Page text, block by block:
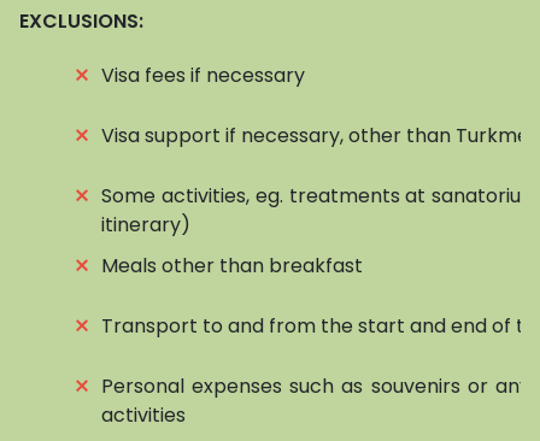
EXCLUSIONS:
⨯ Visa fees if necessary
⨯ Visa support if necessary, other than
⨯ Some activities, eg. treatments at
itinerary)
⨯ Meals other than breakfast
⨯ Transport to and from the start and end of
⨯ Personal expenses such as souvenirs or
activities